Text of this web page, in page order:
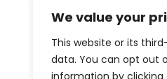
We value your
This website or its
data. You can opt out
information by clicking